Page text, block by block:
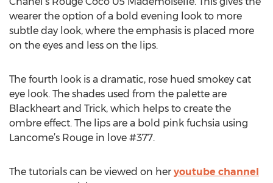
wearer the option of a bold evening look to more
subtle day look, where the emphasis is placed more
on the eyes and less on the lips.
The fourth look is a dramatic, rose hued smokey cat
eye look. The shades used from the palette are
Blackheart and Trick, which helps to create the
ombre effect. The lips are a bold pink fuchsia using
Lancome’s Rouge in love #377.
The tutorials can be viewed on her youtube channel